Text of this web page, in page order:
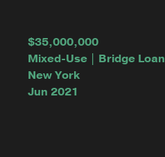
$35,000,000
Mixed-Use | Bridge Loan
New York
Jun 2021